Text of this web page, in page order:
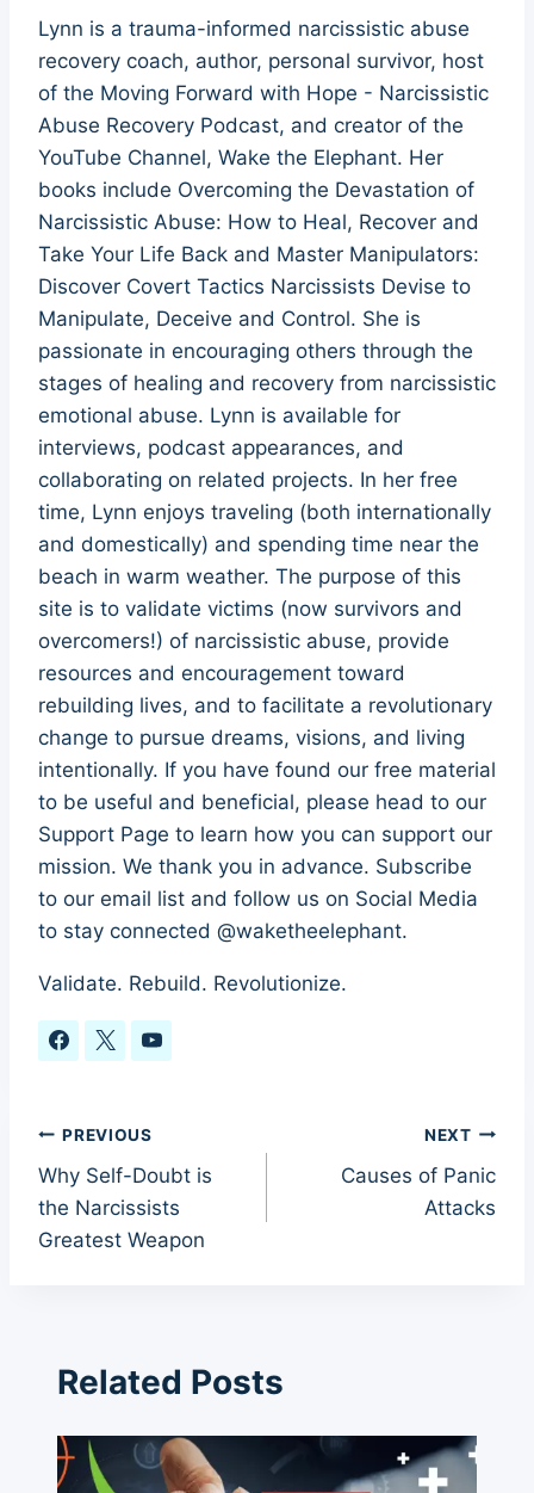
Lynn is a trauma-informed narcissistic abuse
recovery coach, author, personal survivor, host
of the Moving Forward with Hope - Narcissistic
Abuse Recovery Podcast, and creator of the
YouTube Channel, Wake the Elephant. Her
books include Overcoming the Devastation of
Narcissistic Abuse: How to Heal, Recover and
Take Your Life Back and Master Manipulators:
Discover Covert Tactics Narcissists Devise to
Manipulate, Deceive and Control. She is
passionate in encouraging others through the
stages of healing and recovery from narcissistic
emotional abuse. Lynn is available for
interviews, podcast appearances, and
collaborating on related projects. In her free
time, Lynn enjoys traveling (both internationally
and domestically) and spending time near the
beach in warm weather. The purpose of this
site is to validate victims (now survivors and
overcomers!) of narcissistic abuse, provide
resources and encouragement toward
rebuilding lives, and to facilitate a revolutionary
change to pursue dreams, visions, and living
intentionally. If you have found our free material
to be useful and beneficial, please head to our
Support Page to learn how you can support our
mission. We thank you in advance. Subscribe
to our email list and follow us on Social Media
to stay connected @waketheelephant.
Validate. Rebuild. Revolutionize.
Post
navigation
PREVIOUS
Why Self-Doubt is
the Narcissists
Greatest Weapon
NEXT
Causes of Panic
Attacks
Related Posts